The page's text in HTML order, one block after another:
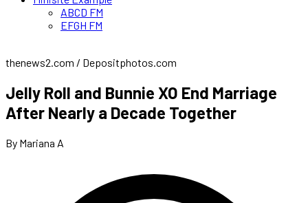
ABCD FM
EFGH FM
thenews2.com / Depositphotos.com
Jelly Roll and Bunnie XO End Marriage
After Nearly a Decade Together
By Mariana A